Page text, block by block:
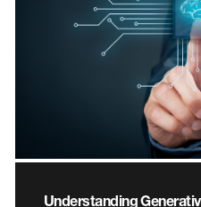
Understanding